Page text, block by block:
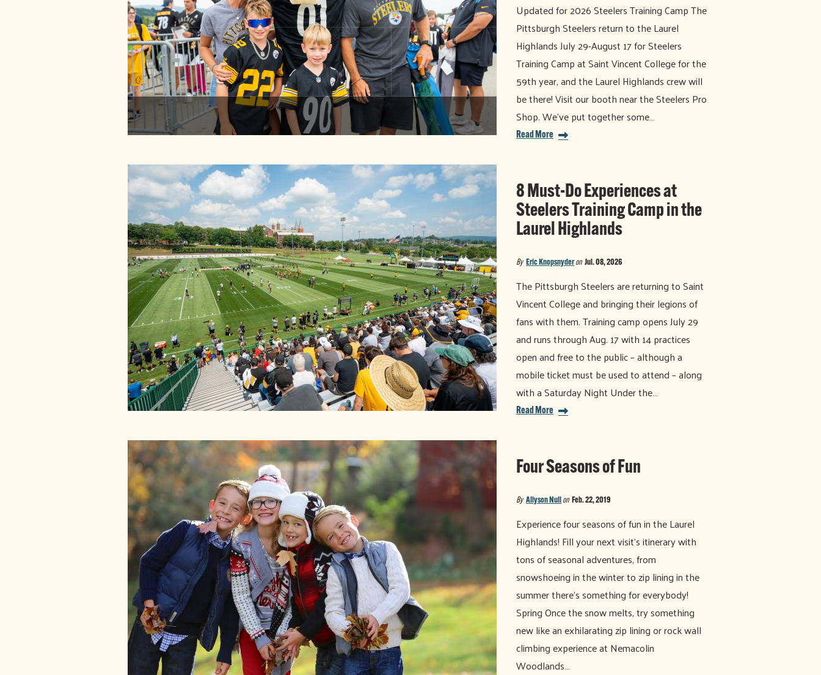
Updated for 2026 Steelers Training Camp The
Pittsburgh Steelers return to the Laurel
Highlands July 29-August 17 for Steelers
Training Camp at Saint Vincent College for the
59th year, and the Laurel Highlands crew will
be there! Visit our booth near the Steelers Pro
Shop. We've put together some…
Read More
8 Must-Do Experiences at
Steelers Training Camp in the
Laurel Highlands
By Eric Knopsnyder on Jul. 08, 2026
The Pittsburgh Steelers are returning to Saint
Vincent College and bringing their legions of
fans with them. Training camp opens July 29
and runs through Aug. 17 with 14 practices
open and free to the public – although a
mobile ticket must be used to attend – along
with a Saturday Night Under the…
Read More
Four Seasons of Fun
By Allyson Null on Feb. 22, 2019
Experience four seasons of fun in the Laurel
Highlands! Fill your next visit's itinerary with
tons of seasonal adventures, from
snowshoeing in the winter to zip lining in the
summer there’s something for everybody!
Spring Once the snow melts, try something
new like an exhilarating zip lining or rock wall
climbing experience at Nemacolin
Woodlands…